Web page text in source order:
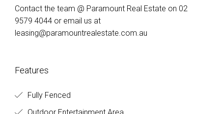
Contact the team @ Paramount Real Estate on 02
9579 4044 or email us at
leasing@paramountrealestate.com.au
Features
Fully Fenced